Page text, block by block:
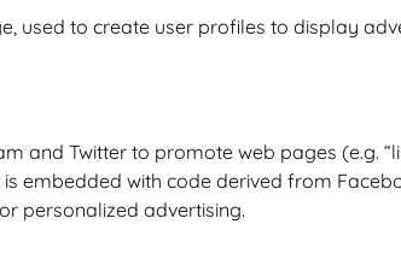
to create user profiles to display
Twitter to promote web pages (e.g.
embedded with code derived from
personalized advertising.